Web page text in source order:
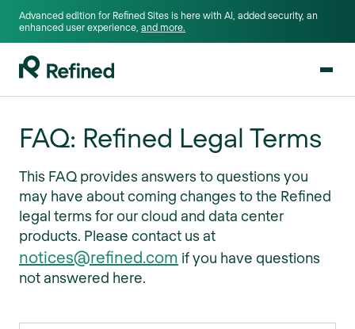
Advanced edition for Refined Sites is here with AI, added security, an
enhanced user experience, and more.
FAQ: Refined Legal Terms
This FAQ provides answers to questions you
may have about coming changes to the Refined
legal terms for our cloud and data center
products. Please contact us at
notices@refined.com if you have questions
not answered here.